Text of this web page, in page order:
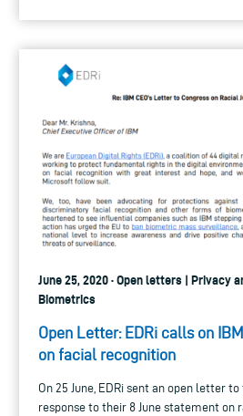
June 25, 2020 · Open letters | Privacy
Biometrics
Open Letter: EDRi calls on
on facial recognition
On 25 June, EDRi sent an open letter
response to their 8 June statement on